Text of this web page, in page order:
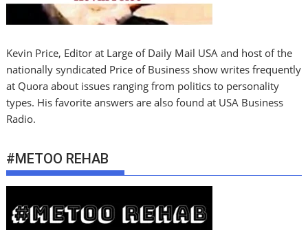
Kevin Price, Editor at Large of Daily Mail USA and host of the
nationally syndicated Price of Business show writes frequently
at Quora about issues ranging from politics to personality
types. His favorite answers are also found at USA Business
Radio.
#METOO REHAB